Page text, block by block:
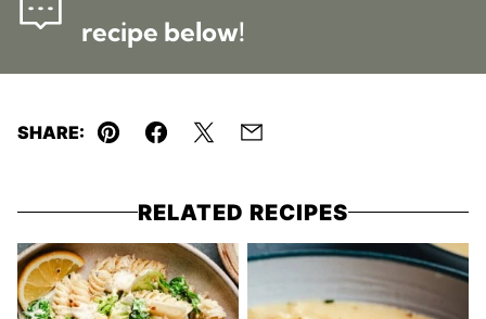
recipe below!
SHARE:
Pin Facebook
TweetEmail
RELATED RECIPES